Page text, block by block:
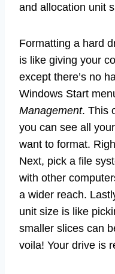
and allocation unit
Formatting a hard
is like giving your
except there’s no
Windows Start
Management. This
you can see all
want to format.
Next, pick a file
with other
a wider reach.
unit size is like
smaller slices can
voila! Your drive is